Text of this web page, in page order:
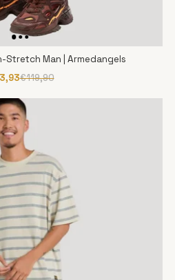
Stretch Man | Armedangels
€119,90